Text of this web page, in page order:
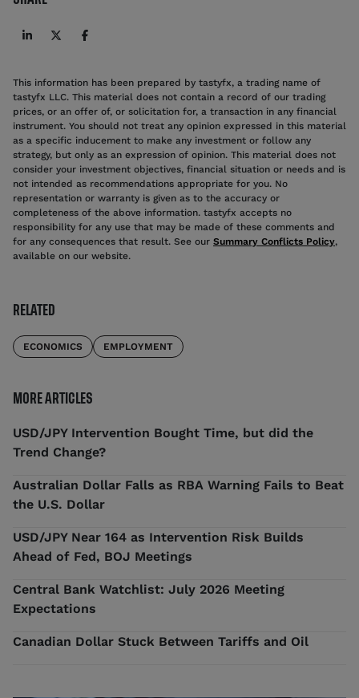
This information has been prepared by tastyfx, a trading name of
tastyfx LLC. This material does not contain a record of our trading
prices, or an offer of, or solicitation for, a transaction in any financial
instrument. You should not treat any opinion expressed in this material
as a specific inducement to make any investment or follow any
strategy, but only as an expression of opinion. This material does not
consider your investment objectives, financial situation or needs and is
not intended as recommendations appropriate for you. No
representation or warranty is given as to the accuracy or
completeness of the above information. tastyfx accepts no
responsibility for any use that may be made of these comments and
for any consequences that result. See our Summary Conflicts Policy,
available on our website.
RELATED
ECONOMICS EMPLOYMENT
MORE ARTICLES
USD/JPY Intervention Bought Time, but did the
Trend Change?
Australian Dollar Falls as RBA Warning Fails to Beat
the U.S. Dollar
USD/JPY Near 164 as Intervention Risk Builds
Ahead of Fed, BOJ Meetings
Central Bank Watchlist: July 2026 Meeting
Expectations
Canadian Dollar Stuck Between Tariffs and Oil